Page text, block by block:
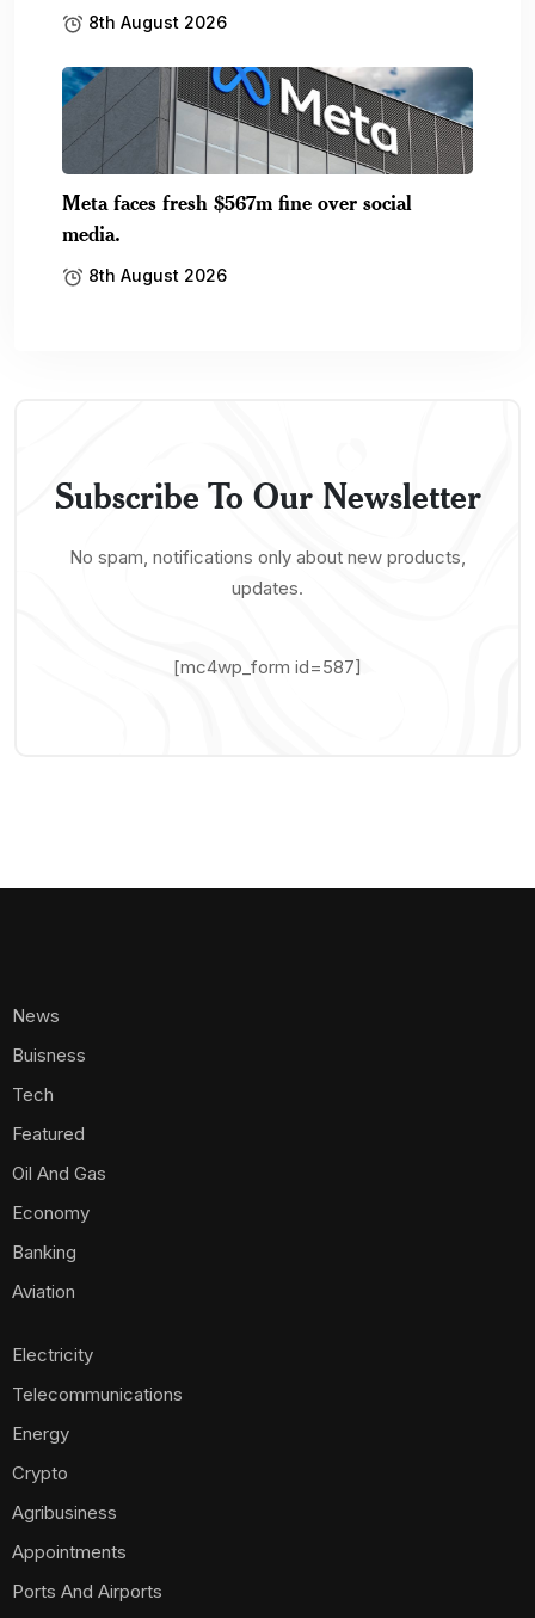
8th August 2026
Meta faces fresh $567m fine over social
media.
8th August 2026
Subscribe To Our Newsletter
No spam, notifications only about new products,
updates.
[mc4wp_form id=587]
News
Buisness
Tech
Featured
Oil And Gas
Economy
Banking
Aviation
Electricity
Telecommunications
Energy
Crypto
Agribusiness
Appointments
Ports And Airports